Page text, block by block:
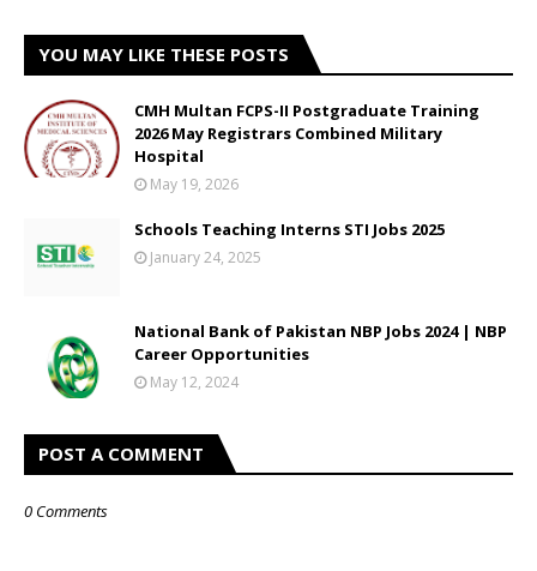
YOU MAY LIKE THESE POSTS
CMH Multan FCPS-II Postgraduate Training
2026 May Registrars Combined Military
Hospital
May 19, 2026
Schools Teaching Interns STI Jobs 2025
January 24, 2025
National Bank of Pakistan NBP Jobs 2024 | NBP
Career Opportunities
May 12, 2024
POST A COMMENT
0 Comments